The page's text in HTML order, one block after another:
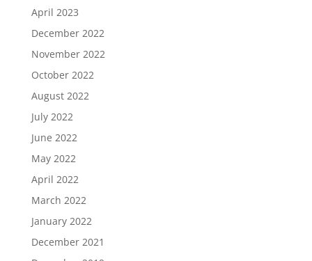
April 2023
December 2022
November 2022
October 2022
August 2022
July 2022
June 2022
May 2022
April 2022
March 2022
January 2022
December 2021